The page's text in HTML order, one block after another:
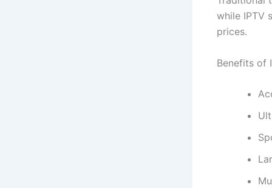
while IPTV
prices.
Benefits of